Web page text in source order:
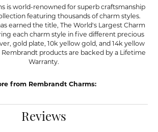
is world-renowned for superb craftsmanship
featuring thousands of charm styles.
earned the title, The World's Largest Charm
each charm style in five different precious
gold plate, 10k yellow gold, and 14k yellow
products are backed by a Lifetime
Warranty.
from Rembrandt Charms:
Reviews